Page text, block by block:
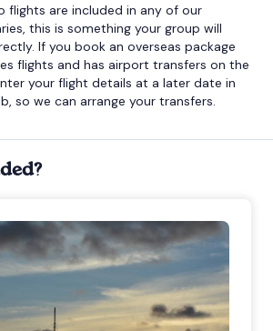
flights are included in any of our
this is something your group will
If you book an overseas package
flights and has airport transfers on the
your flight details at a later date in
so we can arrange your transfers.